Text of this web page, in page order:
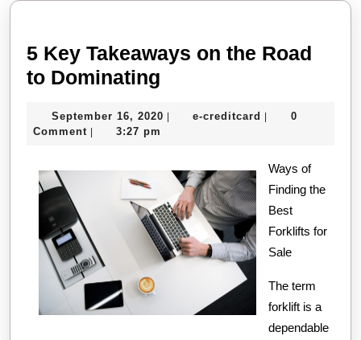
5 Key Takeaways on the Road
to Dominating
Takeaways
the
Road
to
Dominating
September 16, 2020 September
| e-creditcard e-|
0
Comment | 3:27 pm
Ways of
Finding the
Best
Forklifts for
Sale
The term
forklift is a
dependable